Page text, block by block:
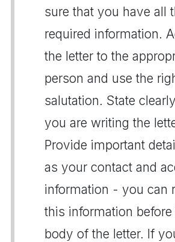
sure that you have all
required information.
the letter to the
person and use the
salutation. State
you are writing the
Provide important
as your contact and
information - you can
this information before
body of the letter. If